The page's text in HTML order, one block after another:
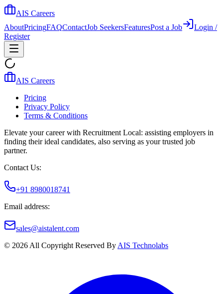
AIS Careers
AboutPricingFAQContactJob SeekersFeaturesPost a Job
Login /
Register
AIS Careers
Pricing
Privacy Policy
Terms & Conditions
Elevate your career with Recruitment Local: assisting employers in
finding their ideal candidates, also serving as your trusted job
partner.
Contact Us:
+91 8980018741
Email address:
sales@aistalent.com
© 2026 All Copyright Reserved By AIS Technolabs